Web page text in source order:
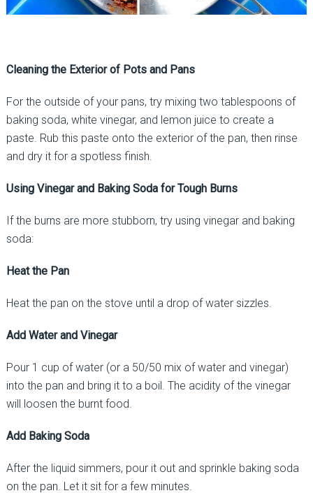
Cleaning the Exterior of Pots and Pans
For the outside of your pans, try mixing two tablespoons of
baking soda, white vinegar, and lemon juice to create a
paste. Rub this paste onto the exterior of the pan, then rinse
and dry it for a spotless finish.
Using Vinegar and Baking Soda for Tough Burns
If the burns are more stubborn, try using vinegar and baking
soda:
Heat the Pan
Heat the pan on the stove until a drop of water sizzles.
Add Water and Vinegar
Pour 1 cup of water (or a 50/50 mix of water and vinegar)
into the pan and bring it to a boil. The acidity of the vinegar
will loosen the burnt food.
Add Baking Soda
After the liquid simmers, pour it out and sprinkle baking soda
on the pan. Let it sit for a few minutes.